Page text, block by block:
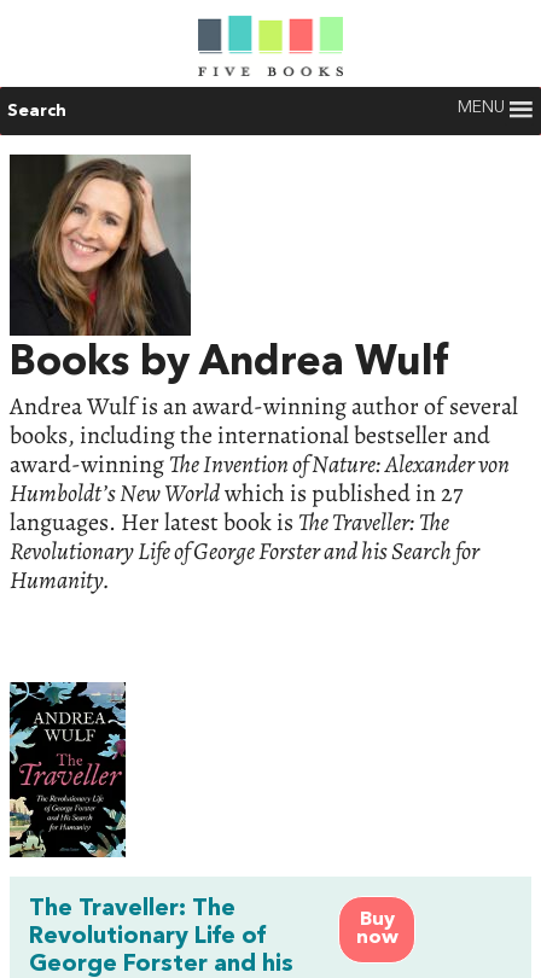
Search MENU
Books by Andrea Wulf
Andrea Wulf is an award-winning author of several
books, including the international bestseller and
award-winningThe Invention of Nature: Alexander von
Humboldt’s New Worldwhich is published in 27
languages. Her latest book is The Traveller: The
Revolutionary Life of George Forster and his Search for
Humanity.
Buy
now
The Traveller: The
Revolutionary Life of
George Forster and his